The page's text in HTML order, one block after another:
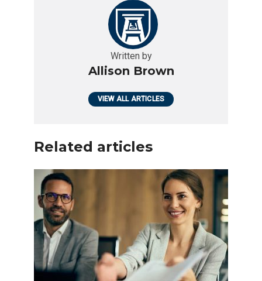
Written by
Allison Brown
VIEW ALL ARTICLES
Related articles